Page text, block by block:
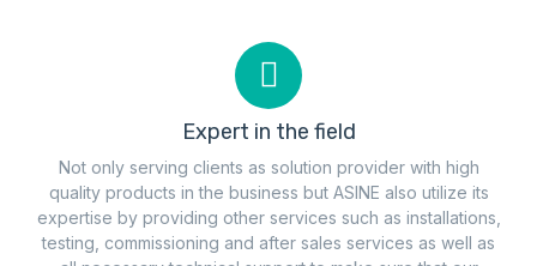
Expert in the field
Not only serving clients as solution provider with high
quality products in the business but ASINE also utilize its
expertise by providing other services such as installations,
testing, commissioning and after sales services as well as